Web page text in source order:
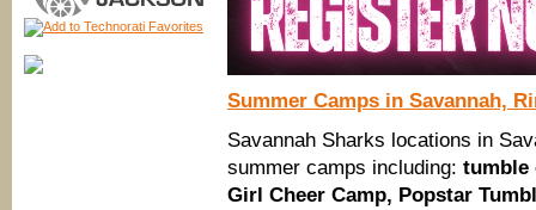
Summer Camps in Savannah,
Savannah Sharks locations in
summer camps including: tumble
Girl Cheer Camp, Popstar